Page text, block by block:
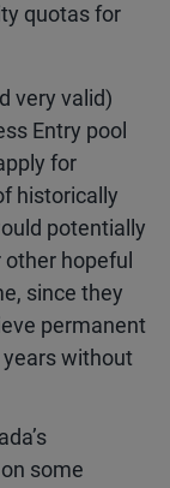
quotas for
very valid)
Entry pool
for
historically
potentially
hopeful
since they
permanent
without
some